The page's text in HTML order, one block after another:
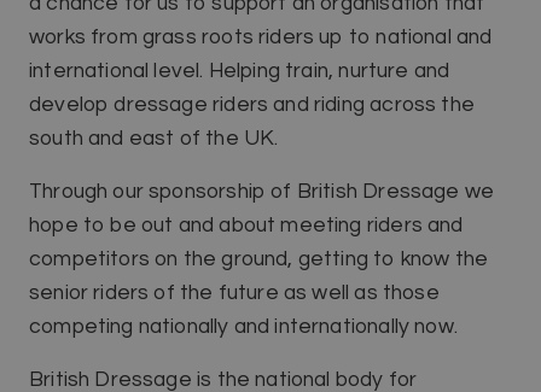
works from grass roots riders up to national and
international level. Helping train, nurture and
develop dressage riders and riding across the
south and east of the UK.
Through our sponsorship of British Dressage we
hope to be out and about meeting riders and
competitors on the ground, getting to know the
senior riders of the future as well as those
competing nationally and internationally now.
British Dressage is the national body for